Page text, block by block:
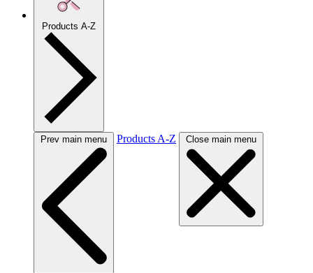
Products A-Z
Prev main menu Products A-Z Close main menu